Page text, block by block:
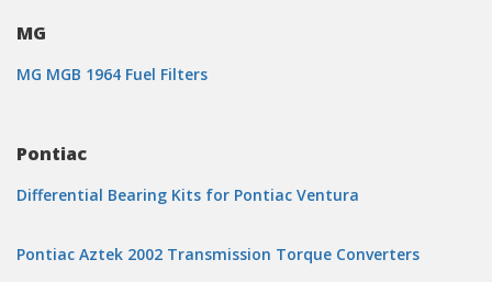
MG
MG MGB 1964 Fuel Filters
Pontiac
Differential Bearing Kits for Pontiac Ventura
Pontiac Aztek 2002 Transmission Torque Converters